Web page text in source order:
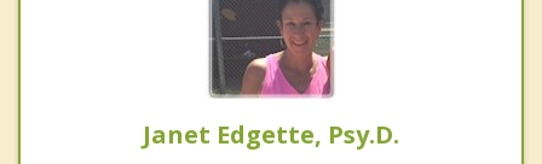
Janet Edgette, Psy.D.